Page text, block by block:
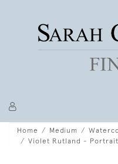
Home Medium
Violet Rutland -